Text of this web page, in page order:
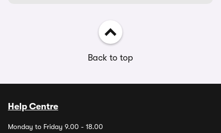
Back to top
Help Centre
Monday to Friday 9.00 - 18.00